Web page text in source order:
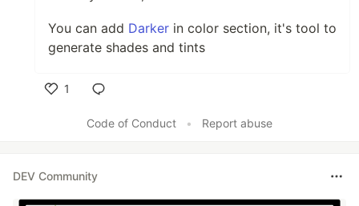
You can add Darker in color section, it's tool to
generate shades and tints
1
Code of Conduct
• Report abuse
DEV Community